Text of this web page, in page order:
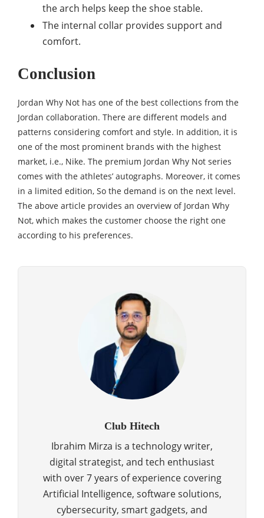
the arch helps keep the shoe stable.
The internal collar provides support and
comfort.
Conclusion
Jordan Why Not has one of the best collections from the
Jordan collaboration. There are different models and
patterns considering comfort and style. In addition, it is
one of the most prominent brands with the highest
market, i.e., Nike. The premium Jordan Why Not series
comes with the athletes’ autographs. Moreover, it comes
in a limited edition, So the demand is on the next level.
The above article provides an overview of Jordan Why
Not, which makes the customer choose the right one
according to his preferences.
Club Hitech
Ibrahim Mirza is a technology writer,
digital strategist, and tech enthusiast
with over 7 years of experience covering
Artificial Intelligence, software solutions,
cybersecurity, smart gadgets, and